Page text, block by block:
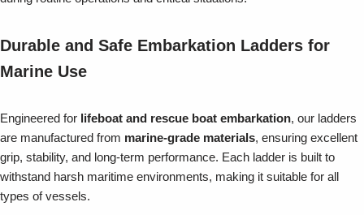
Durable and Safe Embarkation Ladders for
Marine Use
Engineered for lifeboat and rescue boat embarkation, our ladders
are manufactured from marine-grade materials, ensuring excellent
grip, stability, and long-term performance. Each ladder is built to
withstand harsh maritime environments, making it suitable for all
types of vessels.